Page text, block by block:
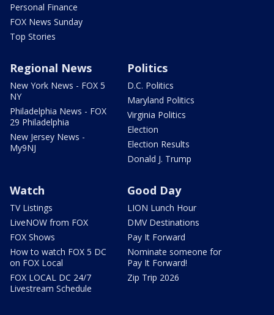
Personal Finance
FOX News Sunday
Top Stories
Regional News
New York News - FOX 5
NY
Philadelphia News - FOX
29 Philadelphia
New Jersey News -
My9NJ
Politics
D.C. Politics
Maryland Politics
Virginia Politics
Election
Election Results
Donald J. Trump
Watch
TV Listings
LiveNOW from FOX
FOX Shows
How to watch FOX 5 DC
on FOX Local
FOX LOCAL DC 24/7
Livestream Schedule
Good Day
LION Lunch Hour
DMV Destinations
Pay It Forward
Nominate someone for
Pay It Forward!
Zip Trip 2026